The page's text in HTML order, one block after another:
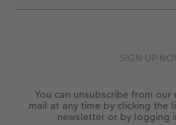
You can unsubscribe from
mail at any time by clicking the
newsletter or by logging